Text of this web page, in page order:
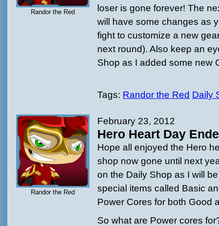
Randor the Red
loser is gone forever! The
will have some changes as
fight to customize a new
next round). Also keep an
Shop as I added some new
Tags: Randor the Red Daily
Randor the Red
February 23, 2012
Hero Heart Day
Hope all enjoyed the Hero
shop now gone until next
on the Daily Shop as I will
special items called Basic
Power Cores for both Good
So what are Power cores